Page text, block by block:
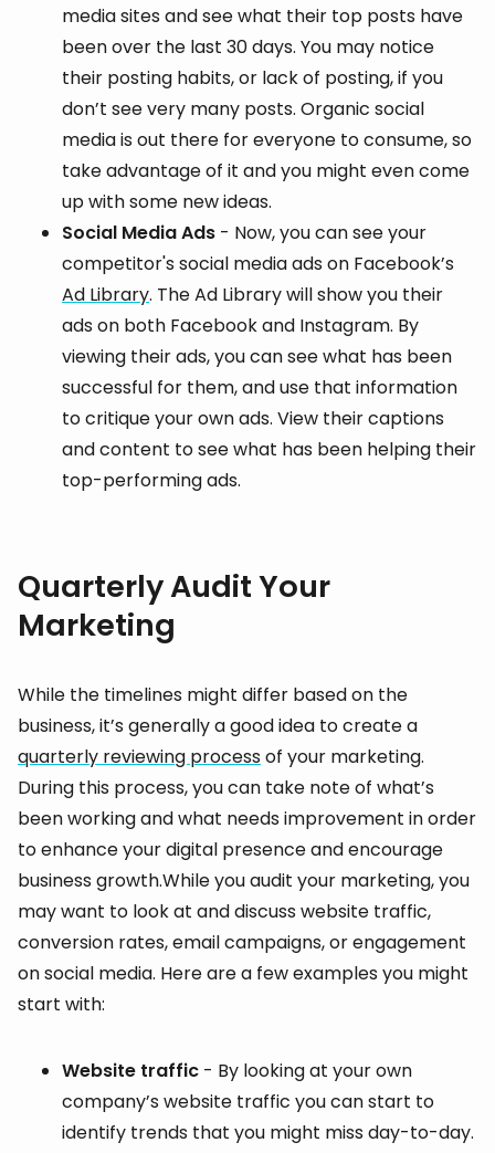
media sites and see what their top posts have
been over the last 30 days. You may notice
their posting habits, or lack of posting, if you
don’t see very many posts. Organic social
media is out there for everyone to consume, so
take advantage of it and you might even come
up with some new ideas.
Social Media Ads - Now, you can see your
competitor's social media ads on Facebook’s
Ad Library. The Ad Library will show you their
ads on both Facebook and Instagram. By
viewing their ads, you can see what has been
successful for them, and use that information
to critique your own ads. View their captions
and content to see what has been helping their
top-performing ads.
Quarterly Audit Your
Marketing
While the timelines might differ based on the
business, it’s generally a good idea to create a
quarterly reviewing processof your marketing.
During this process, you can take note of what’s
been working and what needs improvement in order
to enhance your digital presence and encourage
business growth.While you audit your marketing, you
may want to look at and discuss website traffic,
conversion rates, email campaigns, or engagement
on social media. Here are a few examples you might
start with:
Website traffic - By looking at your own
company’s website traffic you can start to
identify trends that you might miss day-to-day.